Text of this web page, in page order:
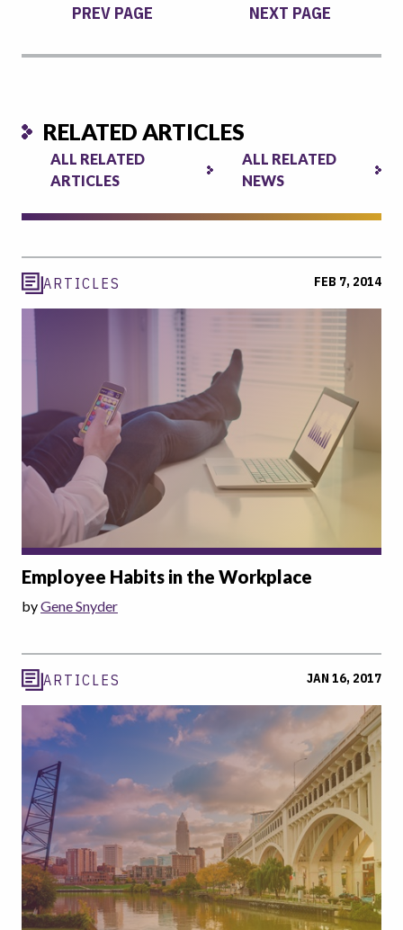
PREV PAGE NEXT PAGE
RELATED ARTICLES
ALL RELATED
ARTICLES
ALL RELATED
NEWS
ARTICLES FEB 7, 2014
Employee Habits in the Workplace
byGene Snyder
ARTICLES JAN 16, 2017